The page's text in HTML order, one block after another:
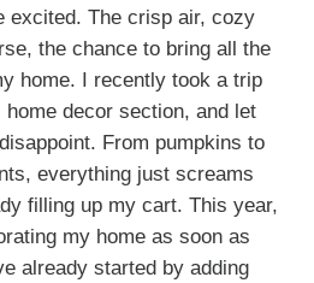
excited. The crisp air, cozy
the chance to bring all the
home. I recently took a trip
home decor section, and let
From pumpkins to
everything just screams
filling up my cart. This year,
my home as soon as
already started by adding